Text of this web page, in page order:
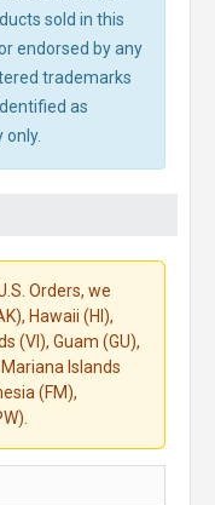
sold in this
endorsed by any
trademarks
as
Orders, we
Hawaii (HI),
(VI), Guam (GU),
Islands
(FM),